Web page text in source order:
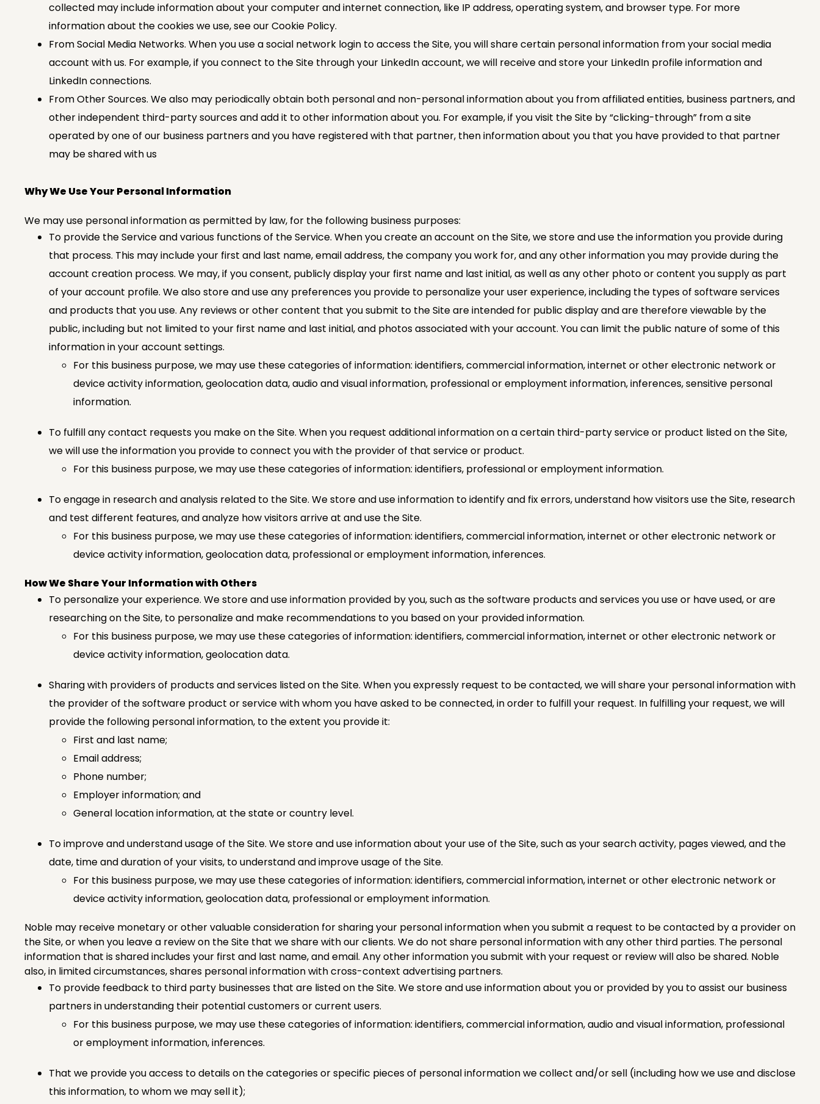
collected may include information about your computer and internet connection, like IP address, operating system, and browser type. For more
information about the cookies we use, see our Cookie Policy.
From Social Media Networks. When you use a social network login to access the Site, you will share certain personal information from your social media
account with us. For example, if you connect to the Site through your LinkedIn account, we will receive and store your LinkedIn profile information and
LinkedIn connections.
From Other Sources. We also may periodically obtain both personal and non-personal information about you from affiliated entities, business partners, and
other independent third-party sources and add it to other information about you. For example, if you visit the Site by “clicking-through” from a site
operated by one of our business partners and you have registered with that partner, then information about you that you have provided to that partner
may be shared with us
Why We Use Your Personal Information
We may use personal information as permitted by law, for the following business purposes:
To provide the Service and various functions of the Service. When you create an account on the Site, we store and use the information you provide during
that process. This may include your first and last name, email address, the company you work for, and any other information you may provide during the
account creation process. We may, if you consent, publicly display your first name and last initial, as well as any other photo or content you supply as part
of your account profile. We also store and use any preferences you provide to personalize your user experience, including the types of software services
and products that you use. Any reviews or other content that you submit to the Site are intended for public display and are therefore viewable by the
public, including but not limited to your first name and last initial, and photos associated with your account. You can limit the public nature of some of this
information in your account settings.
For this business purpose, we may use these categories of information: identifiers, commercial information, internet or other electronic network or
device activity information, geolocation data, audio and visual information, professional or employment information, inferences, sensitive personal
information.
To fulfill any contact requests you make on the Site. When you request additional information on a certain third-party service or product listed on the Site,
we will use the information you provide to connect you with the provider of that service or product.
For this business purpose, we may use these categories of information: identifiers, professional or employment information.
To engage in research and analysis related to the Site. We store and use information to identify and fix errors, understand how visitors use the Site, research
and test different features, and analyze how visitors arrive at and use the Site.
For this business purpose, we may use these categories of information: identifiers, commercial information, internet or other electronic network or
device activity information, geolocation data, professional or employment information, inferences.
How We Share Your Information with Others
To personalize your experience. We store and use information provided by you, such as the software products and services you use or have used, or are
researching on the Site, to personalize and make recommendations to you based on your provided information.
For this business purpose, we may use these categories of information: identifiers, commercial information, internet or other electronic network or
device activity information, geolocation data.
Sharing with providers of products and services listed on the Site. When you expressly request to be contacted, we will share your personal information with
the provider of the software product or service with whom you have asked to be connected, in order to fulfill your request. In fulfilling your request, we will
provide the following personal information, to the extent you provide it:
First and last name;
Email address;
Phone number;
Employer information; and
General location information, at the state or country level.
To improve and understand usage of the Site. We store and use information about your use of the Site, such as your search activity, pages viewed, and the
date, time and duration of your visits, to understand and improve usage of the Site.
For this business purpose, we may use these categories of information: identifiers, commercial information, internet or other electronic network or
device activity information, geolocation data, professional or employment information.
Noble may receive monetary or other valuable consideration for sharing your personal information when you submit a request to be contacted by a provider on
the Site, or when you leave a review on the Site that we share with our clients. We do not share personal information with any other third parties. The personal
information that is shared includes your first and last name, and email. Any other information you submit with your request or review will also be shared. Noble
also, in limited circumstances, shares personal information with cross-context advertising partners.
To provide feedback to third party businesses that are listed on the Site. We store and use information about you or provided by you to assist our business
partners in understanding their potential customers or current users.
For this business purpose, we may use these categories of information: identifiers, commercial information, audio and visual information, professional
or employment information, inferences.
That we provide you access to details on the categories or specific pieces of personal information we collect and/or sell (including how we use and disclose
this information, to whom we may sell it);